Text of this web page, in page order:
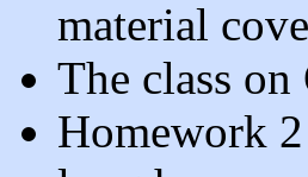
material
The class
Homework